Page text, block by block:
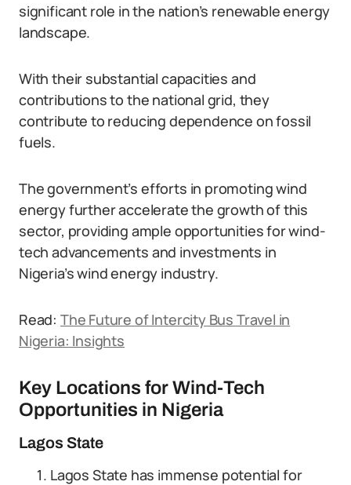
significant role in the nation’s renewable energy
landscape.
With their substantial capacities and
contributions to the national grid, they
contribute to reducing dependence on fossil
fuels.
The government’s efforts in promoting wind
energy further accelerate the growth of this
sector, providing ample opportunities for wind-
tech advancements and investments in
Nigeria’s wind energy industry.
Read: The Future of Intercity Bus Travel in
Nigeria: Insights
Key Locations for Wind-Tech
Opportunities in Nigeria
Lagos State
Lagos State has immense potential for